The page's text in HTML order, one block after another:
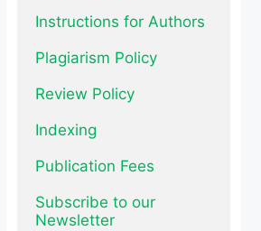
Instructions for Authors
Plagiarism Policy
Review Policy
Indexing
Publication Fees
Subscribe to our
Newsletter